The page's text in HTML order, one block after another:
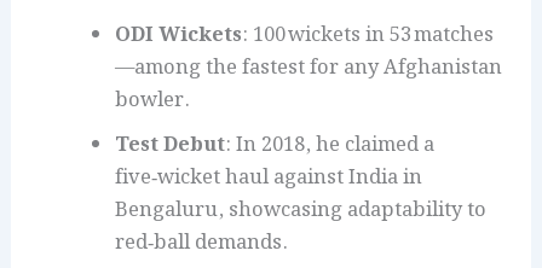
ODI Wickets: 100 wickets in 53 matches
—among the fastest for any Afghanistan
bowler.
Test Debut: In 2018, he claimed a
five‑wicket haul against India in
Bengaluru, showcasing adaptability to
red‑ball demands.